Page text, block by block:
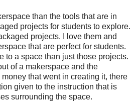
than the tools that are in
projects for students to explore.
projects. I love them and
that are perfect for students.
to a space than just those projects.
of a makerspace and the
that went in creating it, there
given to the instruction that is
surrounding the space.